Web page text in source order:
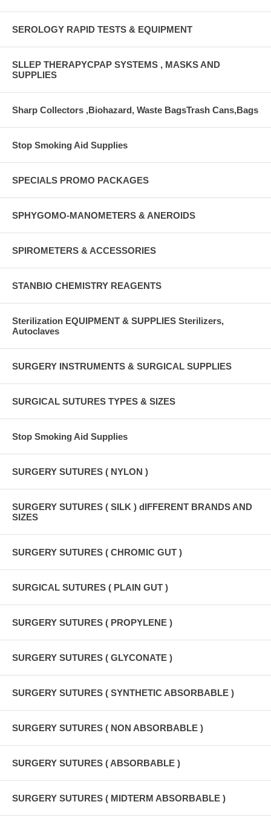
SEROLOGY RAPID TESTS & EQUIPMENT
SLLEP THERAPYCPAP SYSTEMS , MASKS AND
SUPPLIES
Sharp Collectors ,Biohazard, Waste BagsTrash Cans,Bags
Stop Smoking Aid Supplies
SPECIALS PROMO PACKAGES
SPHYGOMO-MANOMETERS & ANEROIDS
SPIROMETERS & ACCESSORIES
STANBIO CHEMISTRY REAGENTS
Sterilization EQUIPMENT & SUPPLIES Sterilizers,
Autoclaves
SURGERY INSTRUMENTS & SURGICAL SUPPLIES
SURGICAL SUTURES TYPES & SIZES
Stop Smoking Aid Supplies
SURGERY SUTURES ( NYLON )
SURGERY SUTURES ( SILK ) dIFFERENT BRANDS AND
SIZES
SURGERY SUTURES ( CHROMIC GUT )
SURGICAL SUTURES ( PLAIN GUT )
SURGERY SUTURES ( PROPYLENE )
SURGERY SUTURES ( GLYCONATE )
SURGERY SUTURES ( SYNTHETIC ABSORBABLE )
SURGERY SUTURES ( NON ABSORBABLE )
SURGERY SUTURES ( ABSORBABLE )
SURGERY SUTURES ( MIDTERM ABSORBABLE )